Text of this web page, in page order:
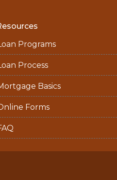
Programs
Process
Basics
Forms